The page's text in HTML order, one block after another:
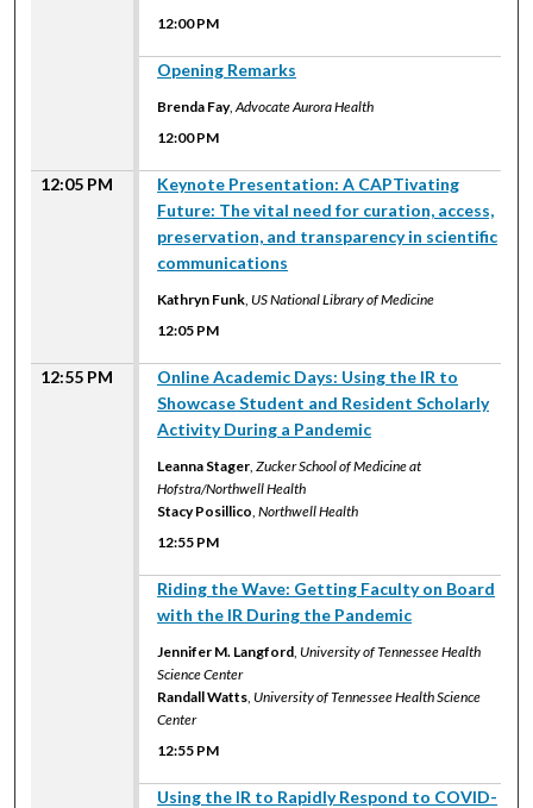
12:00 PM
Opening Remarks
Brenda Fay,Advocate Aurora Health
12:00 PM
12:05 PM
Keynote Presentation: A CAPTivating
Future: The vital need for curation, access,
preservation, and transparency in scientific
communications
Kathryn Funk US National Library of Medicine
12:05 PM
12:55 PM
Online Academic Days: Using the IR to
Showcase Student and Resident Scholarly
Activity During a Pandemic
Leanna Stager ,Zucker School of Medicine at
Hofstra/Northwell Health
Stacy Posillico ,Northwell Health
12:55 PM
Riding the Wave: Getting Faculty on Board
with the IR During the Pandemic
Jennifer M. Langford University of Tennessee Health
Science Center
Randall Watts University of Tennessee Health Science
Center
12:55 PM
Using the IR to Rapidly Respond to COVID-